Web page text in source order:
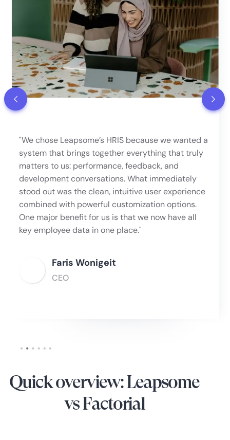
"We chose Leapsome’s HRIS because we wanted a
system that brings together everything that truly
matters to us: performance, feedback, and
development conversations. What immediately
stood out was the clean, intuitive user experience
combined with powerful customization options.
One major benefit for us is that we now have all
key employee data in one place."
Faris Wonigeit
CEO
Quick overview: Leapsome
vs Factorial